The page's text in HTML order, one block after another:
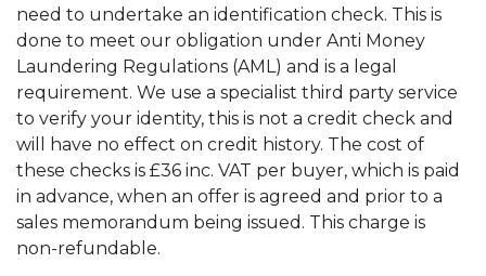
need to undertake an identification check. This is
done to meet our obligation under Anti Money
Laundering Regulations (AML) and is a legal
requirement. We use a specialist third party service
to verify your identity, this is not a credit check and
will have no effect on credit history. The cost of
these checks is £36 inc. VAT per buyer, which is paid
in advance, when an offer is agreed and prior to a
sales memorandum being issued. This charge is
non-refundable.